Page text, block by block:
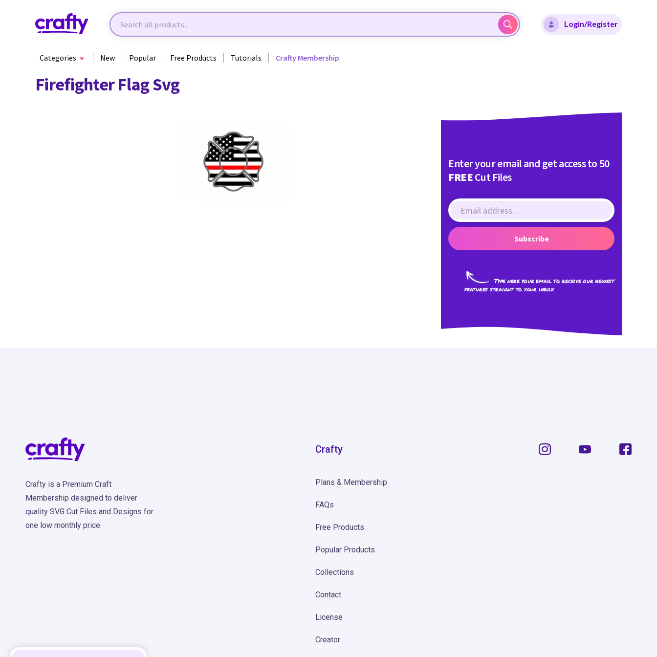
Login/Register
Categories New Popular Free Products Tutorials Crafty Membership
Firefighter Flag Svg
Enter your email and get access to 50
FREECut Files
Subscribe
Type here your email to receive our newest
features straight to your inbox
Crafty is a Premium Craft
Membership designed to deliver
quality SVG Cut Files and Designs for
one low monthly price.
Crafty
Plans & Membership
FAQs
Free Products
Popular Products
Collections
Contact
License
Creator